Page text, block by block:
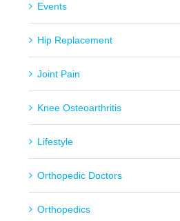
Events
Hip Replacement
Joint Pain
Knee Osteoarthritis
Lifestyle
Orthopedic Doctors
Orthopedics